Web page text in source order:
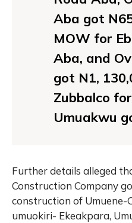
Aba got
MOW for
Aba, and
got N1,
Zubbalco
Umuakwu
Further details alleged
Construction Company
construction of Umuene-
umuokiri- Ekeakpara,